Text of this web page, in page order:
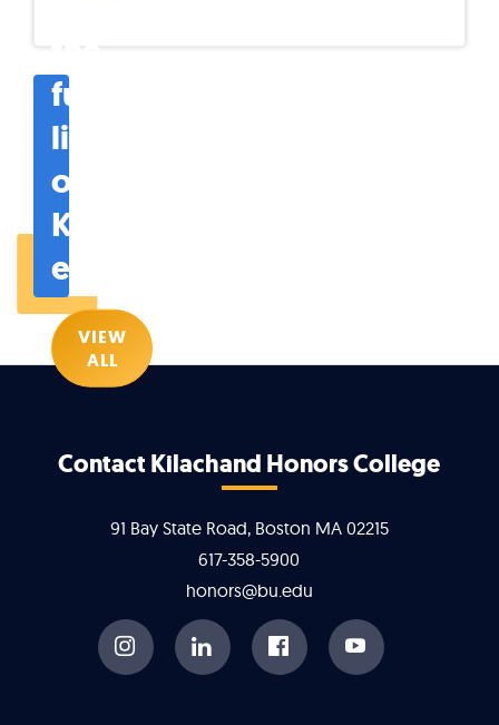
full
list
of
KHC
events
VIEW
ALL
More
about
Kilachand
Honors
College
Contact Kilachand Honors College
91 Bay State Road, Boston MA 02215
617-358-5900
honors@bu.edu